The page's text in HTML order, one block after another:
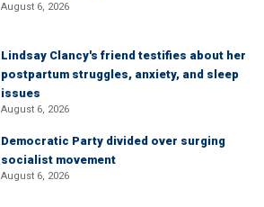
August 6, 2026
Lindsay Clancy's friend testifies about her
postpartum struggles, anxiety, and sleep
issues
August 6, 2026
Democratic Party divided over surging
socialist movement
August 6, 2026